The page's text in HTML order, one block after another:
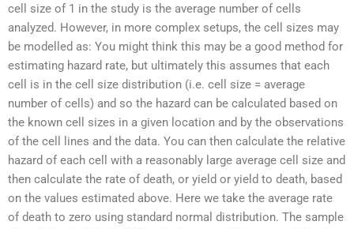
cell size of 1 in the study is the average number of cells
analyzed. However, in more complex setups, the cell sizes may
be modelled as: You might think this may be a good method for
estimating hazard rate, but ultimately this assumes that each
cell is in the cell size distribution (i.e. cell size = average
number of cells) and so the hazard can be calculated based on
the known cell sizes in a given location and by the observations
of the cell lines and the data. You can then calculate the relative
hazard of each cell with a reasonably large average cell size and
then calculate the rate of death, or yield or yield to death, based
on the values estimated above. Here we take the average rate
of death to zero using standard normal distribution. The sample